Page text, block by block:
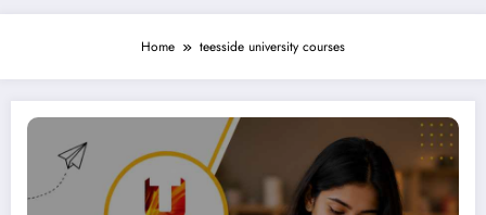
Home teesside university courses
Personal Statement Teesside University | Best SOP Writing